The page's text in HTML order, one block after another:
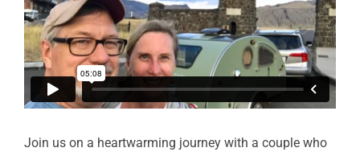
TRAILERS AVAILABLE NOW
Join us on a heartwarming journey with a couple who